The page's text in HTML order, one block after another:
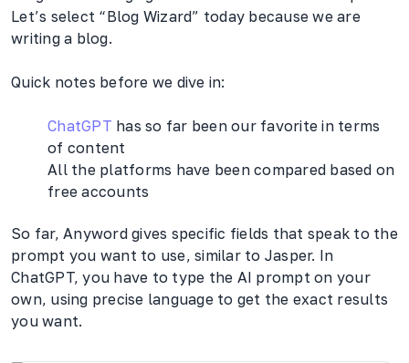
Let’s select “Blog Wizard” today because we are
writing a blog.
Quick notes before we dive in:
ChatGPT has so far been our favorite in terms
of content
All the platforms have been compared based on
free accounts
So far, Anyword gives specific fields that speak to the
prompt you want to use, similar to Jasper. In
ChatGPT, you have to type the AI prompt on your
own, using precise language to get the exact results
you want.